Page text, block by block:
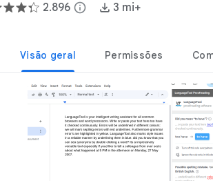
2.896 info 3 mi+
Visão geral Permissões